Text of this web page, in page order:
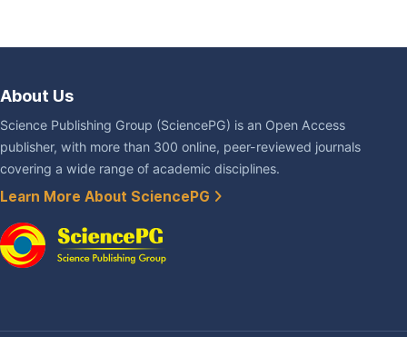
About Us
Science Publishing Group (SciencePG) is an Open Access
publisher, with more than 300 online, peer-reviewed journals
covering a wide range of academic disciplines.
Learn More About SciencePG